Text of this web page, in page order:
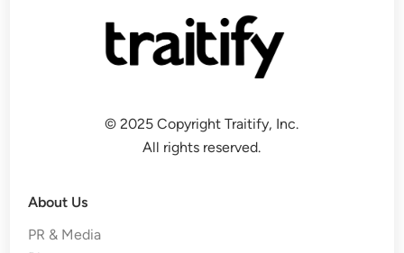
© 2025 Copyright Traitify, Inc.
All rights reserved.
About Us
PR & Media